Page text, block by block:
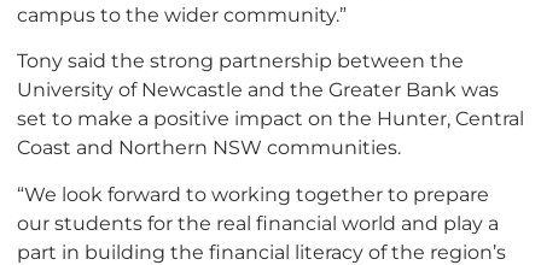
campus to the wider community.”
Tony said the strong partnership between the
University of Newcastle and the Greater Bank was
set to make a positive impact on the Hunter, Central
Coast and Northern NSW communities.
“We look forward to working together to prepare
our students for the real financial world and play a
part in building the financial literacy of the region’s